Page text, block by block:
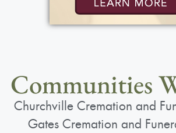
Communities
Churchville Cremation and
Gates Cremation and